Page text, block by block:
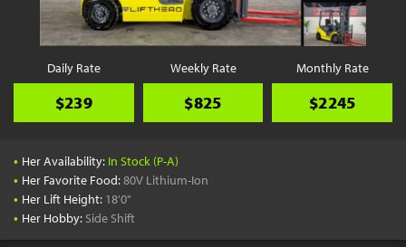
Daily Rate
$239
Weekly Rate
$825
Monthly Rate
$2245
• Her Availability: In Stock (P-A)
• Her Favorite Food:80V Lithium-Ion
• Her Lift Height: 18'0"
• Her Hobby: Side Shift